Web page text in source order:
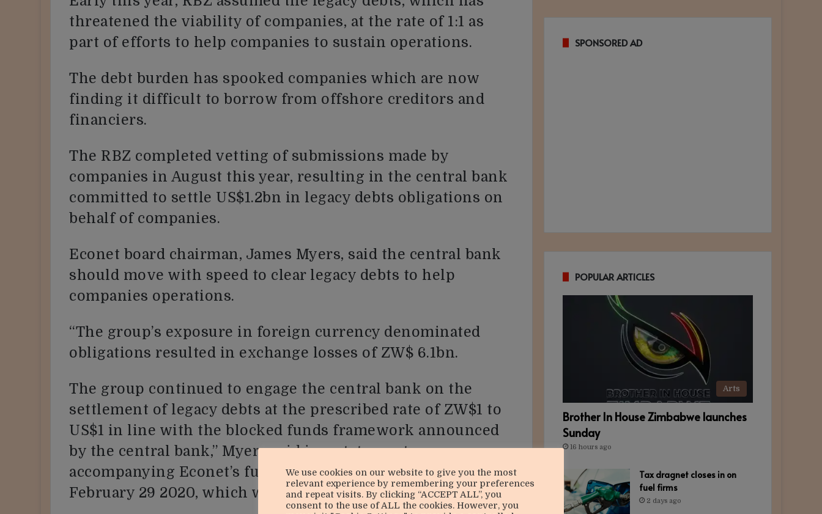
threatened the viability of companies, at the rate of 1:1 as
part of efforts to help companies to sustain operations.
The debt burden has spooked companies which are now
finding it difficult to borrow from offshore creditors and
financiers.
The RBZ completed vetting of submissions made by
companies in August this year, resulting in the central bank
committed to settle US$1.2bn in legacy debts obligations on
behalf of companies.
Econet board chairman, James Myers, said the central bank
should move with speed to clear legacy debts to help
companies operations.
“The group’s exposure in foreign currency denominated
obligations resulted in exchange losses of ZW$ 6.1bn.
The group continued to engage the central bank on the
settlement of legacy debts at the prescribed rate of ZW$1 to
US$1 in line with the blocked funds framework announced
by the central bank,” Myers said in a statement
accompanying Econet’s full-year financial results to
February 29 2020, which were published this week.
SPONSORED AD
POPULAR ARTICLES
Arts
Brother In House Zimbabwe launches
Sunday
16 hours ago
Tax dragnet closes in on
fuel firms
2 days ago
We use cookies on our website to give you the most
relevant experience by remembering your preferences
and repeat visits. By clicking “ACCEPT ALL”, you
consent to the use of ALL the cookies. However, you